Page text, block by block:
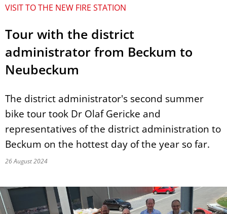
VISIT TO THE NEW FIRE STATION
Tour with the district
administrator from Beckum to
Neubeckum
The district administrator's second summer
bike tour took Dr Olaf Gericke and
representatives of the district administration to
Beckum on the hottest day of the year so far.
26 August 2024